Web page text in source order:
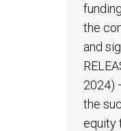
the
and
2024)
the
equity